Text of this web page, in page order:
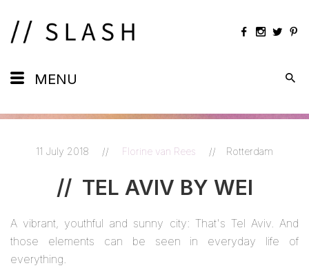
Artists
Views
Shots
MENU
11 July 2018 // Florine van Rees // Rotterdam
// TEL AVIV BY WEI
A vibrant, youthful and sunny city: That's Tel Aviv. And
those elements can be seen in everyday life of
everything.